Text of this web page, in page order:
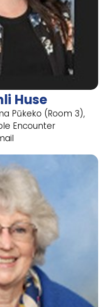
Huse
Pūkeko (Room 3),
Encounter